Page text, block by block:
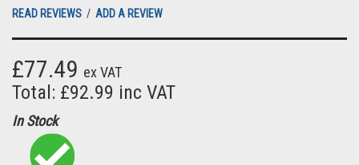
READ REVIEWS / ADD A REVIEW
£77.49 ex VAT
Total: £92.99 inc VAT
In Stock